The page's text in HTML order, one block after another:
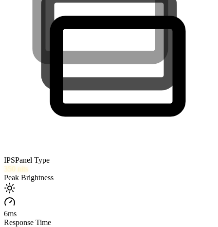
IPSPanel Type
350 nits
Peak Brightness
6ms
Response Time